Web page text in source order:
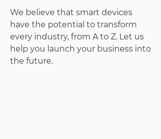
We believe that smart devices
have the potential to transform
every industry, from A to Z. Let us
help you launch your business into
the future.